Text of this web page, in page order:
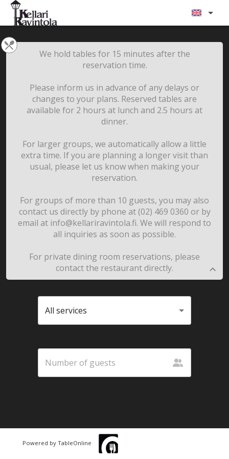
We hold tables for 15 minutes after the
reservation time.
Please inform us in advance of any delays or
changes to your plans. Reserved tables are
available for 2 hours at lunch and 2.5 hours at
dinner.
For larger groups, we automatically allow a little
extra time. If you are planning a longer visit than
usual, please let us know when making your
reservation.
For groups of more than 10 guests, you may also
contact us directly by phone at (02) 469 0360 or by
email at info@kellariravintola.fi. We will respond to
all inquiries as soon as possible.
For private dining room reservations, please
contact the restaurant directly.
All services
Powered by TableOnline